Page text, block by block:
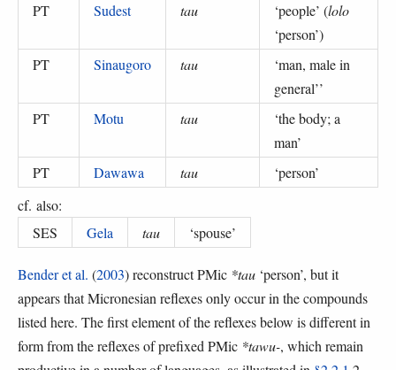
PT
Sudest tau ‘people’ (lolo
‘person’)
PT
Sinaugoro tau ‘man, male in
general’’
PT
Motu tau ‘the body; a
man’
PT
Dawawa tau ‘person’
cf. also:
SES
Gela tau ‘spouse’
Bender et al. (2003) reconstruct PMic *tau ‘person’, but it
appears that Micronesian reflexes only occur in the compounds
listed here. The first element of the reflexes below is different in
form from the reflexes of prefixed PMic *tawu-, which remain